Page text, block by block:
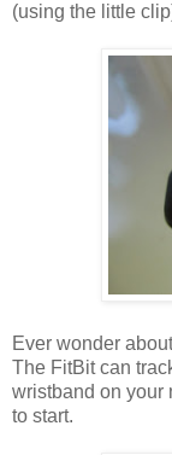
(using the little
Ever wonder
The FitBit can
wristband on your
to start.